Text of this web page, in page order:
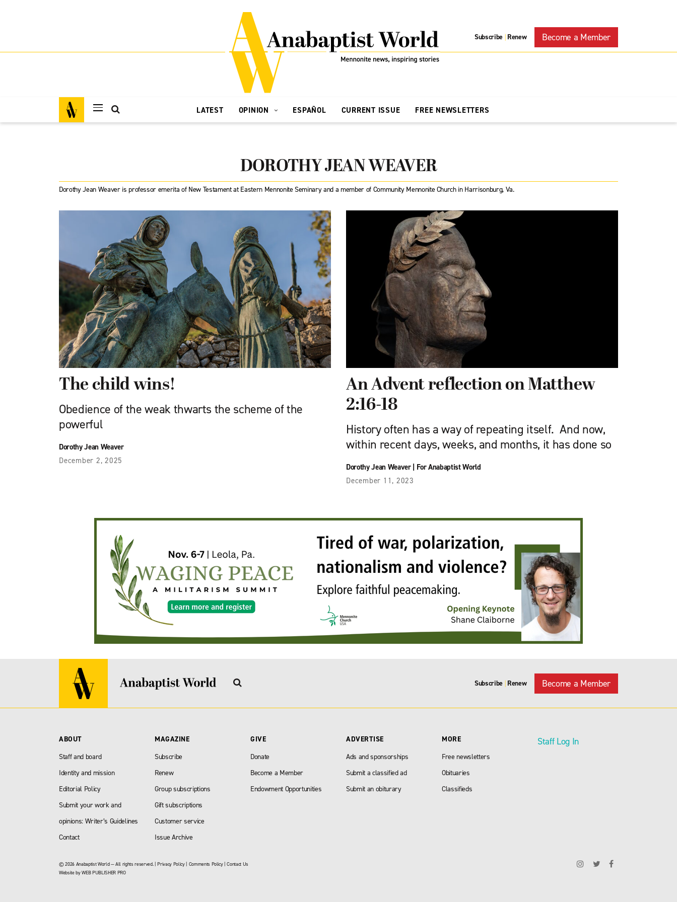
Subscribe | Renew Become a Member
LATEST OPINION ESPAÑOL CURRENT ISSUE FREE NEWSLETTERS
DOROTHY JEAN WEAVER
Dorothy Jean Weaver is professor emerita of New Testament at Eastern Mennonite Seminary and a member of Community Mennonite Church in Harrisonburg, Va.
The child wins!
Obedience of the weak thwarts the scheme of the
powerful
Dorothy Jean Weaver
December 2, 2025
An Advent reflection on Matthew
2:16-18
History often has a way of repeating itself. And now,
within recent days, weeks, and months, it has done so
Dorothy Jean Weaver| For Anabaptist World
December 11, 2023
Subscribe | Renew Become a Member
ABOUT
Staff and board
Identity and mission
Editorial Policy
Submit your work and
opinions: Writer’s Guidelines
Contact
MAGAZINE
Subscribe
Renew
Group subscriptions
Gift subscriptions
Customer service
Issue Archive
GIVE
Donate
Become a Member
Endowment Opportunities
ADVERTISE
Ads and sponsorships
Submit a classified ad
Submit an obiturary
MORE
Free newsletters
Obituaries
Classifieds
Staff Log In
© 2026 Anabaptist World — All rights reserved. |Privacy Policy| Comments Policy|Contact Us
Website byWEB PUBLISHER PRO